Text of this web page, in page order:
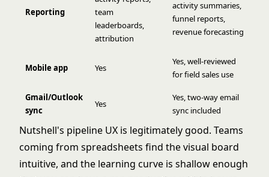
Reporting
team
leaderboards,
attribution
activity summaries,
funnel reports,
revenue forecasting
Mobile app Yes
Yes, well-reviewed
for field sales use
Gmail/Outlook
sync
Yes
Yes, two-way email
sync included
Nutshell's pipeline UX is legitimately good. Teams
coming from spreadsheets find the visual board
intuitive, and the learning curve is shallow enough